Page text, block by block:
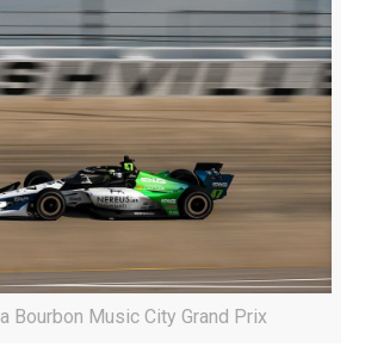
Bourbon Music City Grand Prix